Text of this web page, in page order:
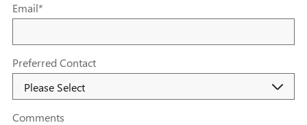
Email*
Preferred Contact
Comments